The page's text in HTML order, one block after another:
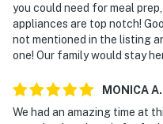
you could need for meal
appliances are top notch!
not mentioned in the listing
one! Our family would stay
MONICAA.
We had an amazing time at